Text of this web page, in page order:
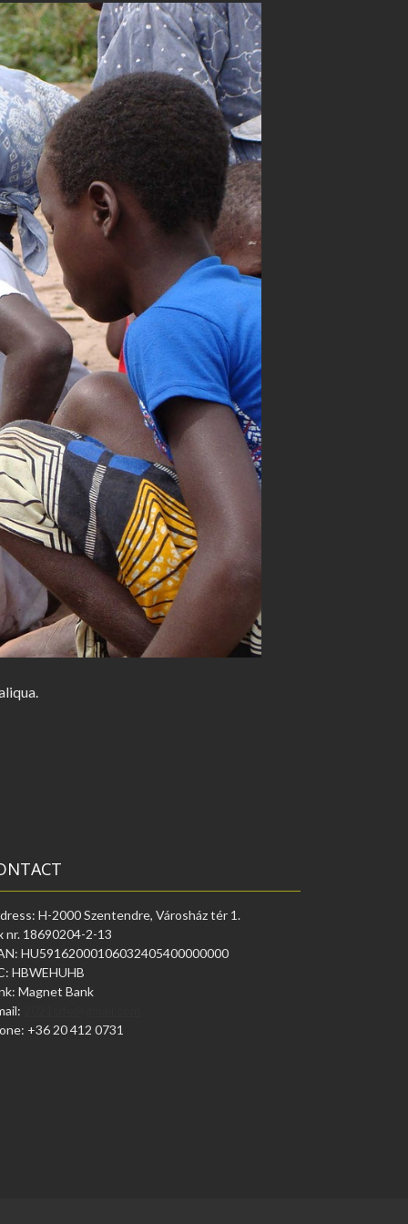
H-2000 Szentendre, Városház tér 1.
nr. 18690204-2-13
HU59162000106032405400000000
HBWEHUHB
Magnet Bank
+36 20 412 0731